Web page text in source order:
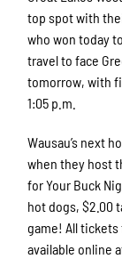
top spot with
who won today
travel to face
tomorrow, with
1:05 p.m.
Wausau’s next
when they host
for Your Buck
hot dogs, $2.00
game! All tickets
available online